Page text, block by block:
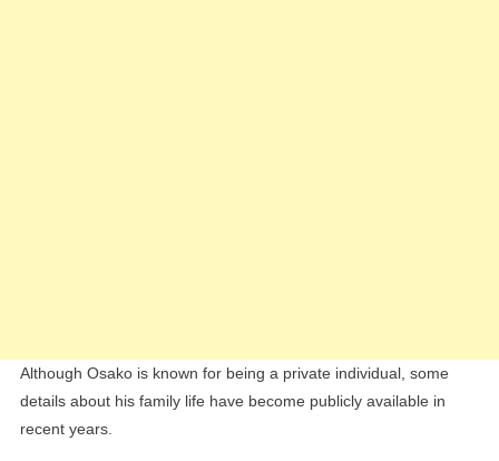
Although Osako is known for being a private individual, some
details about his family life have become publicly available in
recent years.